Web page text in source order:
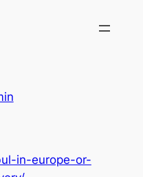
in-europe-or-